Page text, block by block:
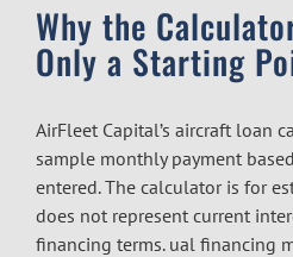
Why the
Only a Starting
AirFleet Capital’s aircraft loan
sample monthly payment
entered. The calculator is for
does not represent current
financing terms. ual financing